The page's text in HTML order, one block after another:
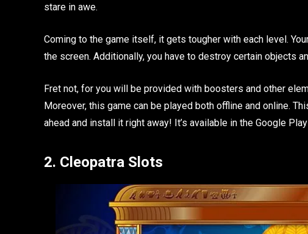
stare in awe.
Coming to the game itself, it gets tougher with each level.
the screen. Additionally, you have to destroy certain objects
Fret not, for you will be provided with boosters and other
Moreover, this game can be played both offline and online.
ahead and install it right away! It’s available in the Google
2. Cleopatra Slots